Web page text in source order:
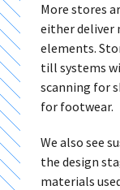
More stores
either deliver
elements.
till systems
scanning for
for footwear.
We also see
the design
materials